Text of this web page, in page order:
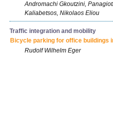
Andromachi Gkoutzini,
Kaliabetsos, Nikolaos Eliou
Traffic integration and mobility
Bicycle parking for office buildings
Rudolf Wilhelm Eger